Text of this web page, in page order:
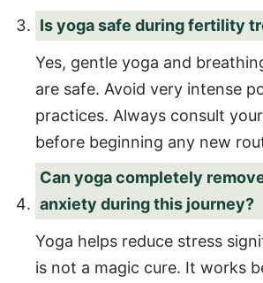
Is yoga safe during fertility
Yes, gentle yoga and
are safe. Avoid very intense
practices. Always consult
before beginning any new
Can yoga completely
anxiety during this journey?
Yoga helps reduce stress
is not a magic cure. It works